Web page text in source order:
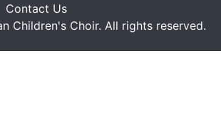
Contact Us
Children's Choir. All rights reserved.